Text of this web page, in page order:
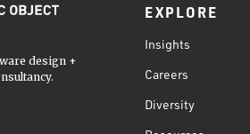
design +
EXPLORE
Insights
Careers
Diversity